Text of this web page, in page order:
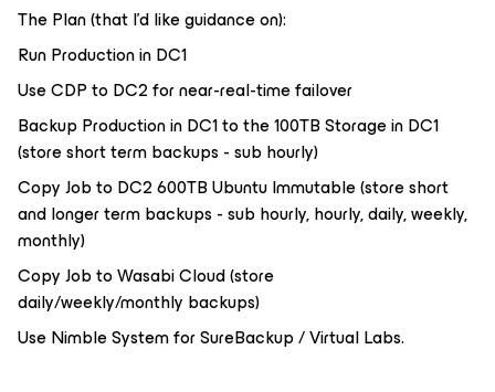
The Plan (that I’d like guidance on):
Run Production in DC1
Use CDP to DC2 for near-real-time failover
Backup Production in DC1 to the 100TB Storage in DC1
(store short term backups - sub hourly)
Copy Job to DC2 600TB Ubuntu Immutable (store short
and longer term backups - sub hourly, hourly, daily, weekly,
monthly)
Copy Job to Wasabi Cloud (store
daily/weekly/monthly backups)
Use Nimble System for SureBackup / Virtual Labs.